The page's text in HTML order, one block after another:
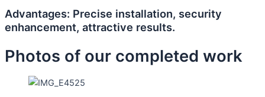
Advantages: Precise installation, security
enhancement, attractive results.
Photos of our completed work